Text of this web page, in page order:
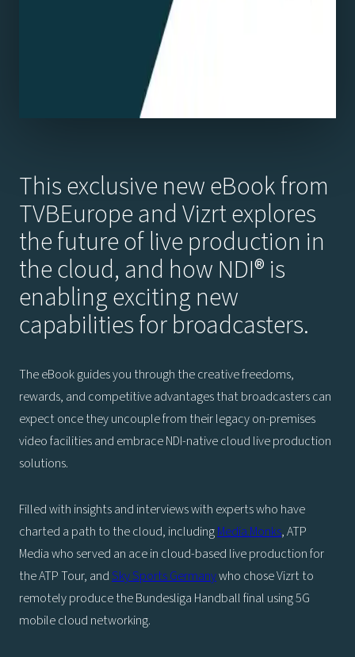
This exclusive new eBook from
TVBEurope and Vizrt explores
the future of live production in
the cloud, and how NDI® is
enabling exciting new
capabilities for broadcasters.
The eBook guides you through the creative freedoms,
rewards, and competitive advantages that broadcasters can
expect once they uncouple from their legacy on-premises
video facilities and embrace NDI-native cloud live production
solutions.
Filled with insights and interviews with experts who have
charted a path to the cloud, includingMedia.Monks, ATP
Media who served an ace in cloud-based live production for
the ATP Tour, andSky Sports Germanywho chose Vizrt to
remotely produce the Bundesliga Handball final using 5G
mobile cloud networking.